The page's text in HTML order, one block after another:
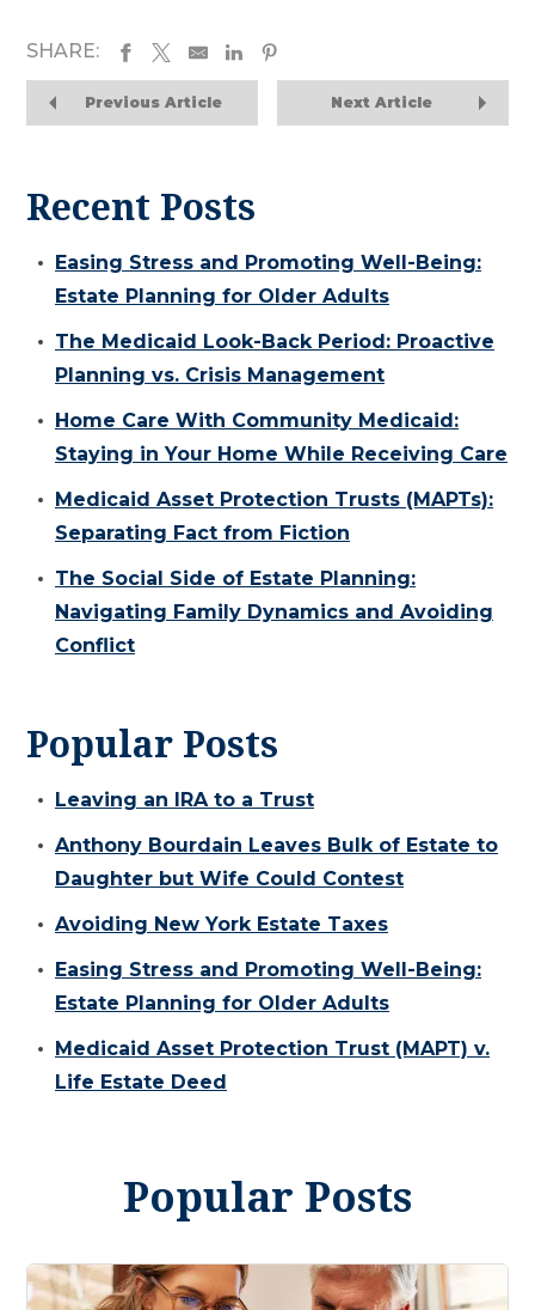
SHARE:
Previous Article Next Article
Recent Posts
Easing Stress and Promoting Well-Being:
Estate Planning for Older Adults
The Medicaid Look-Back Period: Proactive
Planning vs. Crisis Management
Home Care With Community Medicaid:
Staying in Your Home While Receiving Care
Medicaid Asset Protection Trusts (MAPTs):
Separating Fact from Fiction
The Social Side of Estate Planning:
Navigating Family Dynamics and Avoiding
Conflict
Popular Posts
Leaving an IRA to a Trust
Anthony Bourdain Leaves Bulk of Estate to
Daughter but Wife Could Contest
Avoiding New York Estate Taxes
Easing Stress and Promoting Well-Being:
Estate Planning for Older Adults
Medicaid Asset Protection Trust (MAPT) v.
Life Estate Deed
Popular Posts